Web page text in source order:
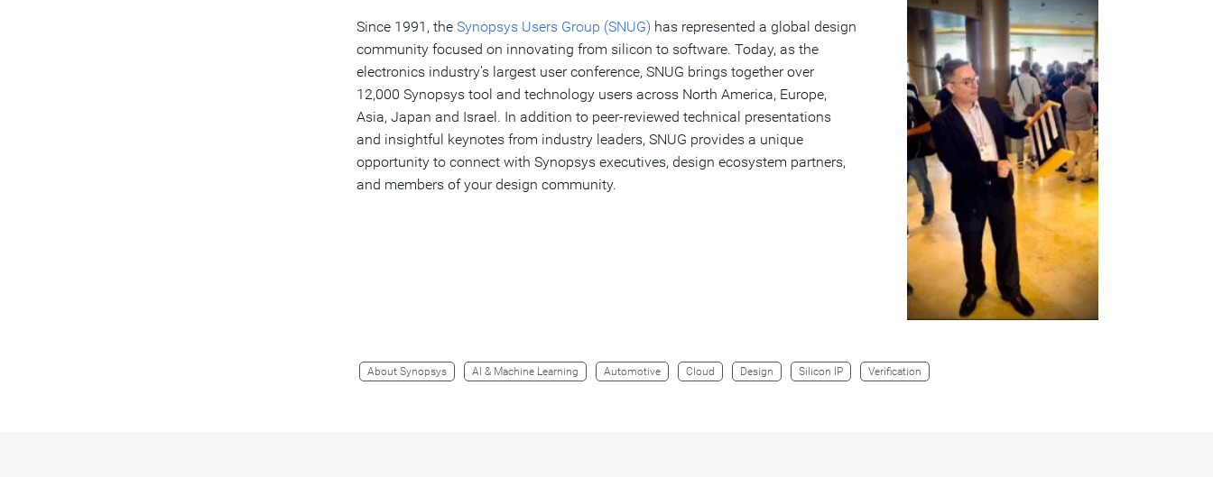
Since 1991, the Synopsys Users Group (SNUG) has represented a global design
community focused on innovating from silicon to software. Today, as the
electronics industry’s largest user conference, SNUG brings together over
12,000 Synopsys tool and technology users across North America, Europe,
Asia, Japan and Israel. In addition to peer-reviewed technical presentations
and insightful keynotes from industry leaders, SNUG provides a unique
opportunity to connect with Synopsys executives, design ecosystem partners,
and members of your design community.
About Synopsys AI & Machine Learning Automotive Cloud Design Silicon IP Verification